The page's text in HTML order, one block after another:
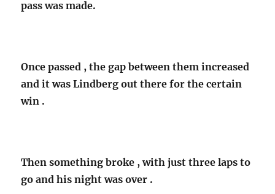
pass was made.
Once passed , the gap between them increased
and it was Lindberg out there for the certain
win .
Then something broke , with just three laps to
go and his night was over .